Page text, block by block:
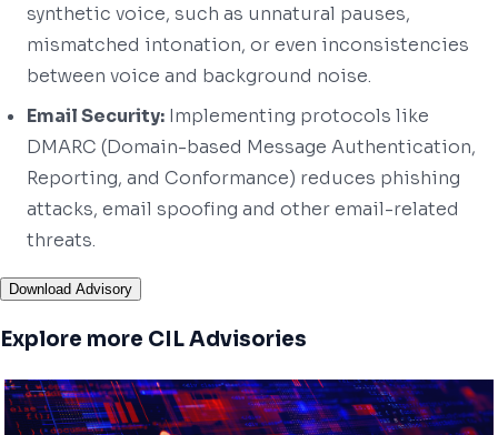
synthetic voice, such as unnatural pauses,
mismatched intonation, or even inconsistencies
between voice and background noise.
Email Security: Implementing protocols like
DMARC (Domain-based Message Authentication,
Reporting, and Conformance) reduces phishing
attacks, email spoofing and other email-related
threats.
Download Advisory
Explore more CIL Advisories